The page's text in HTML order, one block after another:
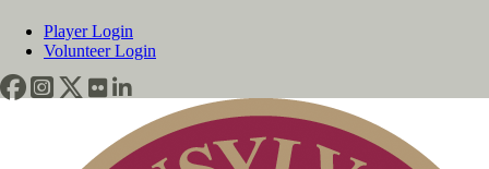
Player Login
Volunteer Login